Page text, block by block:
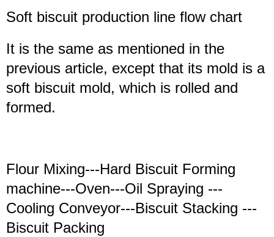
Soft biscuit production line flow chart
It is the same as mentioned in the
previous article, except that its mold is a
soft biscuit mold, which is rolled and
formed.
Flour Mixing---Hard Biscuit Forming
machine---Oven---Oil Spraying ---
Cooling Conveyor---Biscuit Stacking ---
Biscuit Packing